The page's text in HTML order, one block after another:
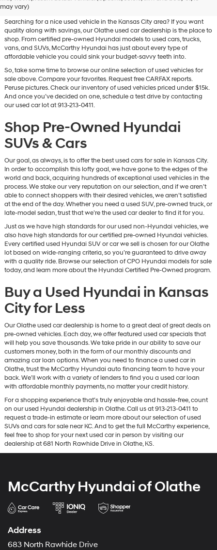
may vary)
Vehicles for Sale in Olathe, KS
Searching for a nice used vehicle in the Kansas City area? If you want
quality along with savings, our Olathe used car dealership is the place to
shop. From certified pre-owned Hyundai models to used cars, trucks,
vans, and SUVs, McCarthy Hyundai has just about every type of
affordable vehicle you could sink your budget-savvy teeth into.
So, take some time to browse our online selection of used vehicles for
sale above. Compare your favorites. Request free CARFAX reports.
Peruse pictures. Check our inventory of used vehicles priced under $15k.
And once you’ve decided on one, schedule a test drive by contacting
our used car lot at 913-213-0411.
Shop Pre-Owned Hyundai
SUVs & Cars
Our goal, as always, is to offer the best used cars for sale in Kansas City.
In order to accomplish this lofty goal, we have gone to the edges of the
world and back, acquiring hundreds of exceptional used vehicles in the
process. We stake our very reputation on our selection, and if we aren’t
able to connect shoppers with their desired vehicles, we aren’t satisfied
at the end of the day. Whether you need a used SUV, pre-owned truck, or
late-model sedan, trust that we’re the used car dealer to find it for you.
Just as we have high standards for our used non-Hyundai vehicles, we
also have high standards for our certified pre-owned Hyundai vehicles.
Every certified used Hyundai SUV or car we sell is chosen for our Olathe
lot based on wide-ranging criteria, so you’re guaranteed to drive away
with a quality ride. Browse our selection of CPO Hyundai models for sale
today, and learn more about the Hyundai Certified Pre-Owned program.
Buy a Used Hyundai in Kansas
City for Less
Our Olathe used car dealership is home to a great deal of great deals on
pre-owned vehicles. Each day, we offer featured used car specials that
will help you save thousands. We take pride in our ability to save our
customers money, both in the form of our monthly discounts and
amazing car loan options. When you need to finance a used car in
Olathe, trust the McCarthy Hyundai auto financing team to have your
back. We’ll work with a variety of lenders to find you a used car loan
with affordable monthly payments, no matter your credit history.
For a shopping experience that’s truly enjoyable and hassle-free, count
on our used Hyundai dealership in Olathe. Call us at 913-213-0411 to
request a trade-in estimate or learn more about our selection of used
SUVs and cars for sale near KC. And to get the full McCarthy experience,
feel free to shop for your next used car in person by visiting our
dealership at 681 North Rawhide Drive in Olathe, KS.
McCarthy Hyundai of Olathe
Address
683 North Rawhide Drive